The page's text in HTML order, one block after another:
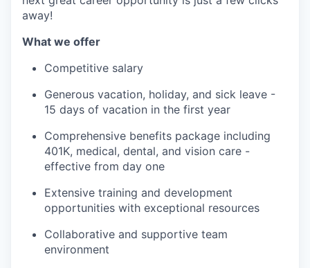
away!
What we offer
Competitive salary
Generous vacation, holiday, and sick leave -
15 days of vacation in the first year
Comprehensive benefits package including
401K, medical, dental, and vision care -
effective from day one
Extensive training and development
opportunities with exceptional resources
Collaborative and supportive team
environment